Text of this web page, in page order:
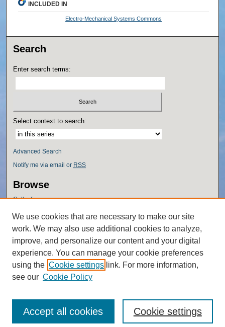
INCLUDED IN
Electro-Mechanical Systems Commons
Search
Enter search terms:
Select context to search:
Advanced Search
Notify me via email or RSS
Browse
Collections
Authors
Author Corner
Author FAQ
Policies
We use cookies that are necessary to make our site
work. We may also use additional cookies to analyze,
improve, and personalize our content and your digital
experience. You can manage your cookie preferences
using the Cookie settings link. For more information,
see our Cookie Policy
Cookie settings
Accept all cookies